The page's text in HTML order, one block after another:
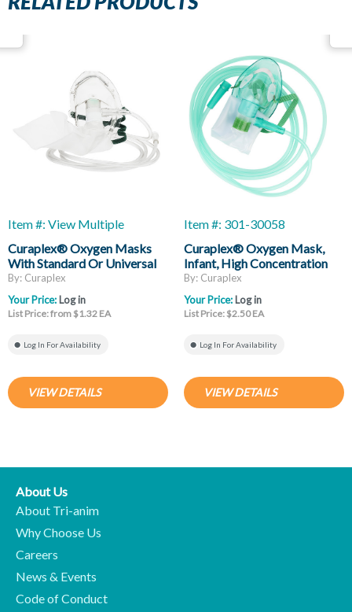
Item #: View Multiple
Curaplex® Oxygen Masks
With Standard Or Universal
Connector
By: Curaplex
Your Price: Log in
List Price: from $1.32 EA
Log In For Availability
VIEW DETAILS
Item #: 301-30058
Curaplex® Oxygen Mask,
Infant, High Concentration
Non-Rebreather, Without
Vent, Reservoir Bag, 7ft Of
Supply Tubing
By: Curaplex
Your Price: Log in
List Price: $2.50 EA
Log In For Availability
VIEW DETAILS
About Us
About Tri-anim
Why Choose Us
Careers
News & Events
Code of Conduct